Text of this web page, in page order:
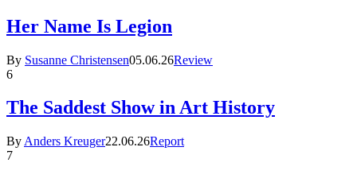
Her Name Is Legion
By Susanne Christensen05.06.26Review
6
The Saddest Show in Art History
By Anders Kreuger22.06.26Report
7